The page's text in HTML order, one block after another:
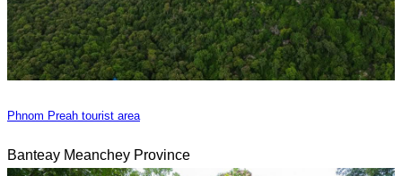
Phnom Preah tourist area
Banteay Meanchey Province